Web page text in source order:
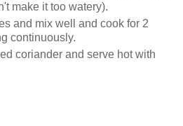
make it too watery).
and mix well and cook for 2
continuously.
coriander and serve hot with